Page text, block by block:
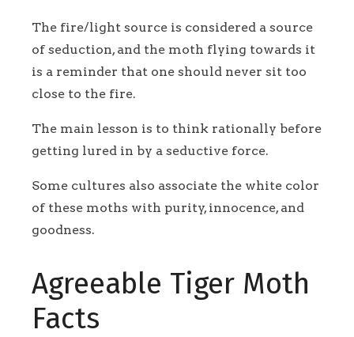
The fire/light source is considered a source
of seduction, and the moth flying towards it
is a reminder that one should never sit too
close to the fire.
The main lesson is to think rationally before
getting lured in by a seductive force.
Some cultures also associate the white color
of these moths with purity, innocence, and
goodness.
Agreeable Tiger Moth
Facts